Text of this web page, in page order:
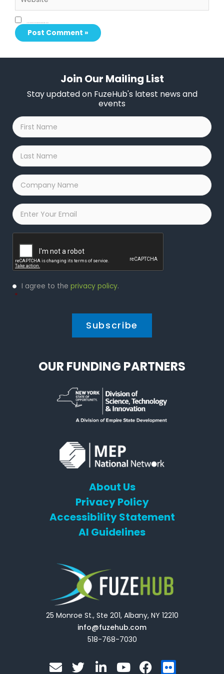
Join Our Mailing List
Stay updated on FuzeHub's latest news and
events
First
Name
*
Last
Name
*
Company
Name
*
Email
Privacy
Policy
I agree to the privacy policy.
*
OUR FUNDING PARTNERS
About Us
Privacy Policy
Accessibility Statement
AI Guidelines
25 Monroe St., Ste 201, Albany, NY 12210
info@fuzehub.com
518-768-7030
E T Y F F